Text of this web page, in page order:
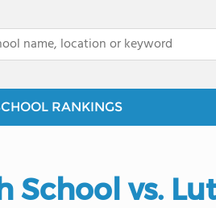
RANKINGS
School vs.